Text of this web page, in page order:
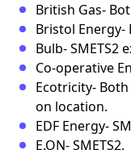
British Gas-
Bristol Energy-
Bulb- SMETS2
Co-operative
Ecotricity- Both
on location.
EDF Energy-
E.ON- SMETS2.